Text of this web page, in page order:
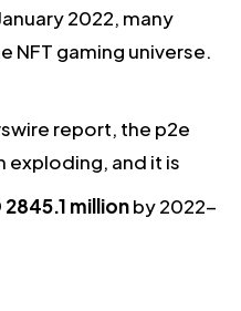
2022, many
NFT gaming universe.
report, the p2e
exploding, and it is
2845.1 millionby 2022-